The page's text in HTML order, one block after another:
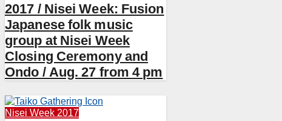
2017 / Nisei Week: Fusion
Japanese folk music
group at Nisei Week
Closing Ceremony and
Ondo / Aug. 27 from 4 pm
Nisei Week 2017